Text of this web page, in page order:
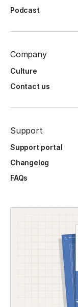
Podcast
Company
Culture
Contact us
Support
Support portal
Changelog
FAQs